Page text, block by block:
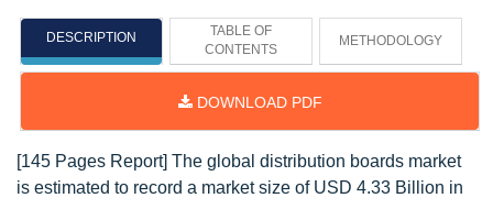
DESCRIPTION
TABLE OF
CONTENTS
METHODOLOGY
DOWNLOAD PDF
[145 Pages Report] The global distribution boards market
is estimated to record a market size of USD 4.33 Billion in